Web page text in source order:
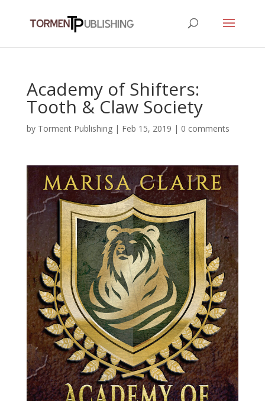
Academy of Shifters:
Tooth & Claw Society
by Torment Publishing| Feb 15, 2019 | 0 comments